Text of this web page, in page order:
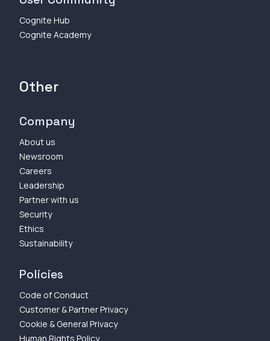
Cognite Hub
Cognite Academy
Other
Company
About us
Newsroom
Careers
Leadership
Partner with us
Security
Ethics
Sustainability
Policies
Code of Conduct
Customer & Partner Privacy
Cookie & General Privacy
Human Rights Policy